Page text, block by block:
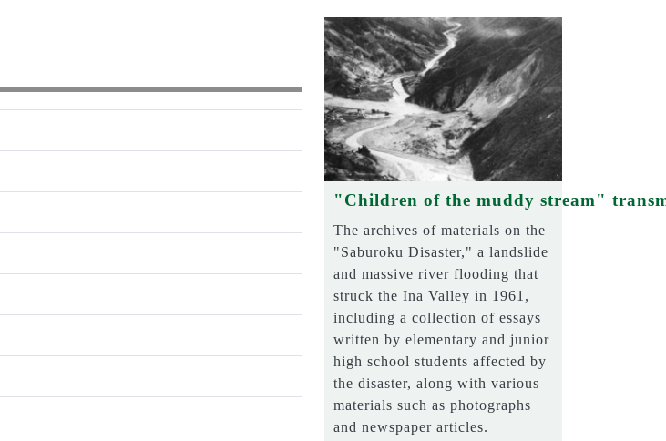
"Children of the muddy stream"
The archives of materials on the
"Saburoku Disaster," a landslide
and massive river flooding that
struck the Ina Valley in 1961,
including a collection of essays
written by elementary and junior
high school students affected by
the disaster, along with various
materials such as photographs
and newspaper articles.